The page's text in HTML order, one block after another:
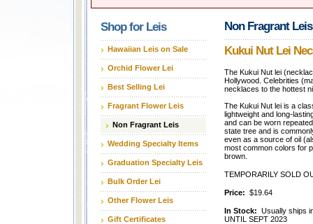
Shop for Leis
Hawaiian Leis on Sale
Orchid Flower Lei
Best Selling Lei
Fragrant Flower Leis
Non Fragrant Leis
Wedding Specialty Items
Graduation Specialty Leis
Bulk Order Lei
Other Flower Leis
Gift Certificates
Non Fragrant Leis
Kukui Nut Lei
The Kukui Nut lei
Hollywood. Celebrities
necklaces to the hottest
The Kukui Nut lei is a
lightweight and long-
and can be worn
state tree and is
even as a source of oil
most common colors for
brown.
TEMPORARILY SOLD
Price: $19.64
In Stock: Usually ships
UNTIL SEPT 2023